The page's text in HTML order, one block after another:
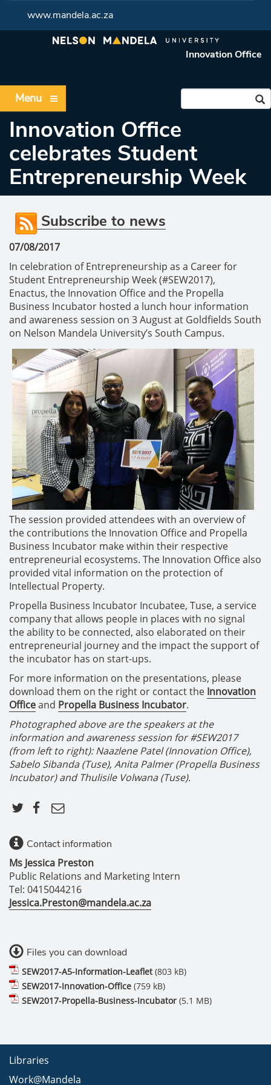
www.mandela.ac.za
Innovation Office
Menu
Innovation Office
celebrates Student
Entrepreneurship Week
Subscribe to news
07/08/2017
In celebration of Entrepreneurship as a Career for
Student Entrepreneurship Week (#SEW2017),
Enactus, the Innovation Office and the Propella
Business Incubator hosted a lunch hour information
and awareness session on 3 August at Goldfields South
on Nelson Mandela University’s South Campus.
The session provided attendees with an overview of
the contributions the Innovation Office and Propella
Business Incubator make within their respective
entrepreneurial ecosystems. The Innovation Office also
provided vital information on the protection of
Intellectual Property.
Propella Business Incubator Incubatee, Tuse, a service
company that allows people in places with no signal
the ability to be connected, also elaborated on their
entrepreneurial journey and the impact the support of
the incubator has on start-ups.
For more information on the presentations, please
download them on the right or contact the Innovation
Officeand Propella Business Incubator.
Photographed above are the speakers at the
information and awareness session for #SEW2017
(from left to right): Naazlene Patel (Innovation Office),
Sabelo Sibanda (Tuse), Anita Palmer (Propella Business
Incubator) and Thulisile Volwana (Tuse).
Contact information
Ms Jessica Preston
Public Relations and Marketing Intern
Tel: 0415044216
Jessica.Preston@mandela.ac.za
Files you can download
SEW2017-A5-Information-Leaflet (803 kB)
SEW2017-Innovation-Office (759 kB)
SEW2017-Propella-Business-Incubator (5.1 MB)
Libraries
Work@Mandela